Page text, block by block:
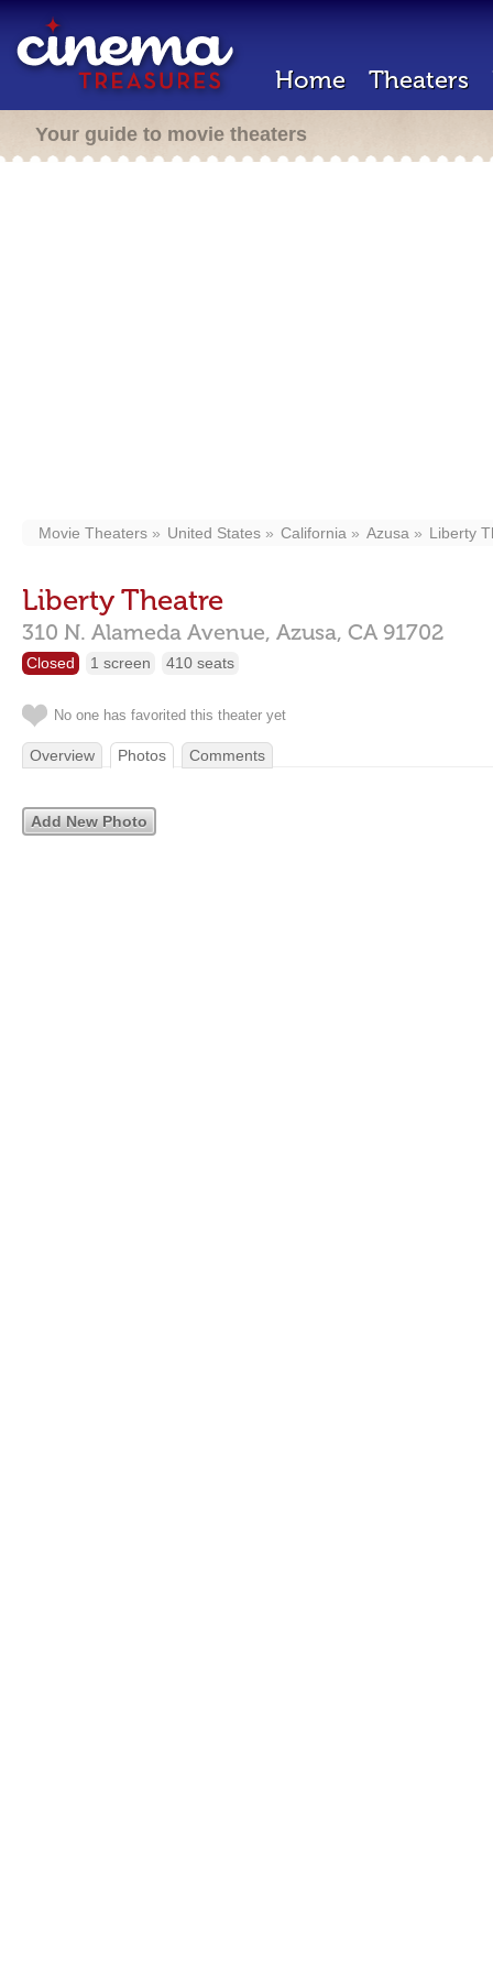
Home Theaters
Your guide to movie theaters
Movie Theaters United States California Azusa Liberty
Liberty Theatre
310 N. Alameda Avenue, Azusa, CA 91702
Closed 1 screen 410 seats
No one has favorited this theater yet
Overview Photos Comments
Add New Photo